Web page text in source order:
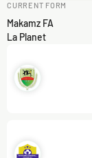
CURRENT FORM
Makamz FA
La Planet